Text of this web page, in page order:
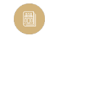
Skip